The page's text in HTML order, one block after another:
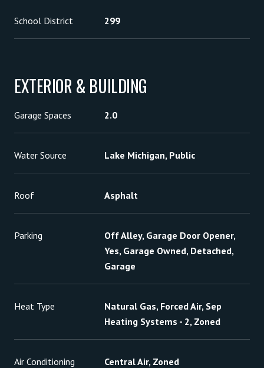
School District 299
EXTERIOR & BUILDING
Garage Spaces 2.0
Water Source Lake Michigan, Public
Roof Asphalt
Parking
Off Alley, Garage Door Opener,
Yes, Garage Owned, Detached,
Garage
Heat Type
Natural Gas, Forced Air, Sep
Heating Systems - 2, Zoned
Air Conditioning Central Air, Zoned